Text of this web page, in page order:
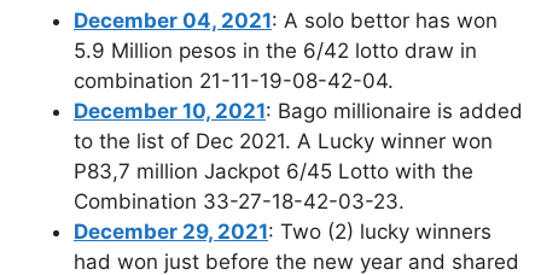
December 04, 2021: A solo bettor has won
5.9 Million pesos in the 6/42 lotto draw in
combination 21-11-19-08-42-04.
December 10, 2021: Bago millionaire is added
to the list of Dec 2021. A Lucky winner won
P83,7 million Jackpot 6/45 Lotto with the
Combination 33-27-18-42-03-23.
December 29, 2021: Two (2) lucky winners
had won just before the new year and shared